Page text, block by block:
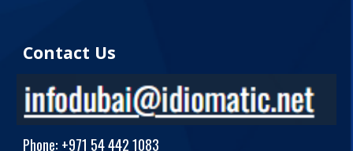
Contact Us
Phone: +971 54 442 1083